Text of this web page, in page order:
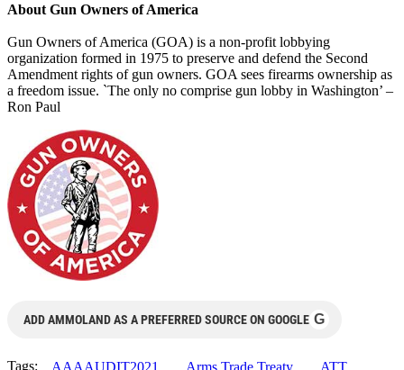
About Gun Owners of America
Gun Owners of America (GOA) is a non-profit lobbying
organization formed in 1975 to preserve and defend the Second
Amendment rights of gun owners. GOA sees firearms ownership as
a freedom issue. `The only no comprise gun lobby in Washington’ –
Ron Paul
ADD AMMOLAND AS A PREFERRED SOURCE ON GOOGLE G
Tags: AAAAUDIT2021 Arms Trade Treaty ATT